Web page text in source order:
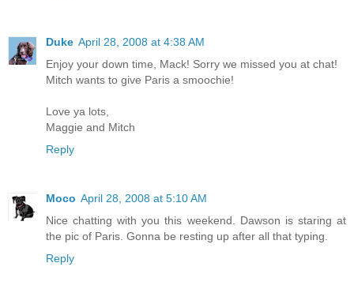
Duke April 28, 2008 at 4:38 AM
Enjoy your down time, Mack! Sorry we missed you at chat!
Mitch wants to give Paris a smoochie!
Love ya lots,
Maggie and Mitch
Reply
Moco April 28, 2008 at 5:10 AM
Nice chatting with you this weekend. Dawson is staring at
the pic of Paris. Gonna be resting up after all that typing.
Reply